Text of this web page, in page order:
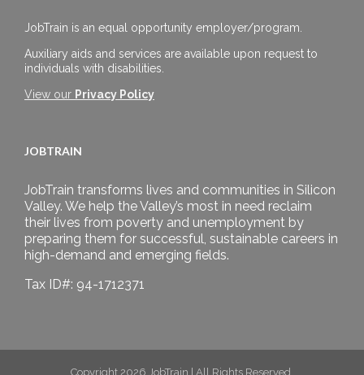
JobTrain is an equal opportunity employer/program.
Auxiliary aids and services are available upon request to
individuals with disabilities.
View our Privacy Policy
JOBTRAIN
JobTrain transforms lives and communities in Silicon
Valley. We help the Valley’s most in need reclaim
their lives from poverty and unemployment by
preparing them for successful, sustainable careers in
high-demand and emerging fields.
Tax ID#: 94-1712371
Copyright 2026 JobTrain | All Rights Reserved.